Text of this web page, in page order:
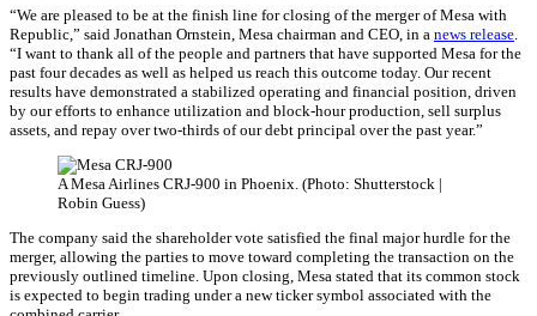
“We are pleased to be at the finish line for closing of the merger of Mesa with
Republic,” said Jonathan Ornstein, Mesa chairman and CEO, in a news release
“I want to thank all of the people and partners that have supported Mesa for the
past four decades as well as helped us reach this outcome today. Our recent
results have demonstrated a stabilized operating and financial position, driven
by our efforts to enhance utilization and block-hour production, sell surplus
assets, and repay over two-thirds of our debt principal over the past year.”
A Mesa Airlines CRJ-900 in Phoenix. (Photo: Shutterstock |
Robin Guess)
The company said the shareholder vote satisfied the final major hurdle for the
merger, allowing the parties to move toward completing the transaction on the
previously outlined timeline. Upon closing, Mesa stated that its common stock
is expected to begin trading under a new ticker symbol associated with the